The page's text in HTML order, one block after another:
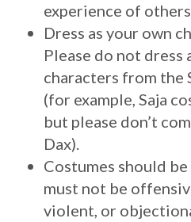
experience of
Dress as your own
Please do not dress
characters from the
(for example, Saja
but please don’t
Dax).
Costumes should
must not be
violent, or